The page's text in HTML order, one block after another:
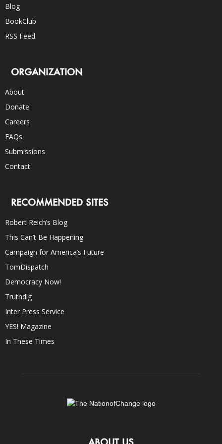
Blog
BookClub
RSS Feed
ORGANIZATION
About
Donate
Careers
FAQs
Submissions
Contact
RECOMMENDED SITES
Robert Reich’s Blog
This Can’t Be Happening
Campaign for America’s Future
TomDispatch
Democracy Now!
Truthdig
Inter Press Service
YES! Magazine
In These Times